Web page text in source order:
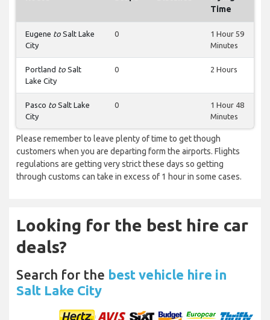
Time
Eugene to Salt Lake
City
0
1 Hour 59
Minutes
Portland to Salt
Lake City
0 2 Hours
Pasco to Salt Lake
City
0
1 Hour 48
Minutes
Please remember to leave plenty of time to get though
customers when you are departing form the airports. Flights
regulations are getting very strict these days so getting
through customs can take in excess of 1 hour in some cases.
Looking for the best hire car
deals?
Search for the best vehicle hire in
Salt Lake City